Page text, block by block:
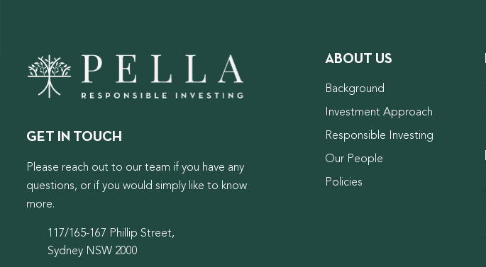
GET IN TOUCH
Please reach out to our team if you have any
questions, or if you would simply like to know
more.
117/165-167 Phillip Street,
Sydney NSW 2000
ABOUT US
Background
Investment Approach
Responsible Investing
Our People
Policies